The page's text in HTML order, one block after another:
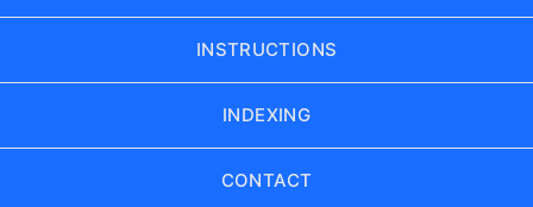
INSTRUCTIONS
INDEXING
CONTACT